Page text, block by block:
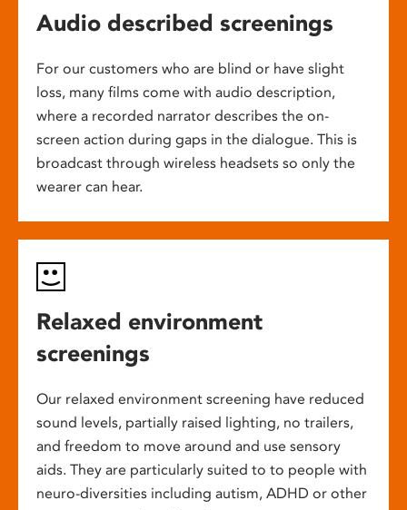
Audio described screenings
For our customers who are blind or have slight
loss, many films come with audio description,
where a recorded narrator describes the on-
screen action during gaps in the dialogue. This is
broadcast through wireless headsets so only the
wearer can hear.
Relaxed environment
screenings
Our relaxed environment screening have reduced
sound levels, partially raised lighting, no trailers,
and freedom to move around and use sensory
aids. They are particularly suited to to people with
neuro-diversities including autism, ADHD or other